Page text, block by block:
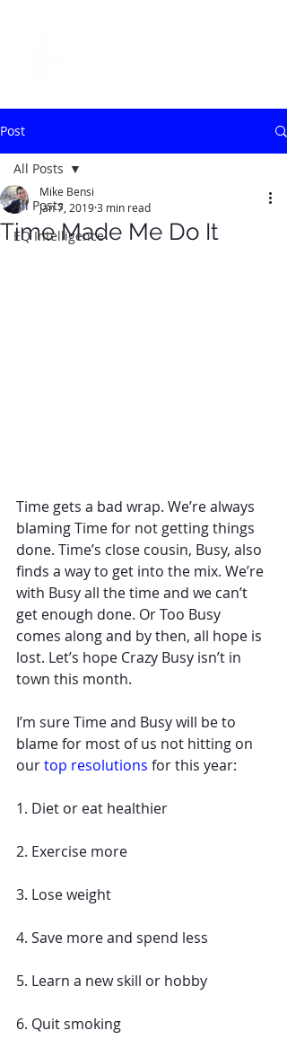
Post
All Posts
EQ Intelligence
All Posts
Time Made Me Do It
Mike Bensi
Jan 7, 20193 min read
Time gets a bad wrap. We’re always
blaming Time for not getting things
done. Time’s close cousin, Busy, also
finds a way to get into the mix. We’re
with Busy all the time and we can’t
get enough done. Or Too Busy
comes along and by then, all hope is
lost. Let’s hope Crazy Busy isn’t in
town this month.
I’m sure Time and Busy will be to
blame for most of us not hitting on
our top resolutions for this year:
1. Diet or eat healthier
2. Exercise more
3. Lose weight
4. Save more and spend less
5. Learn a new skill or hobby
6. Quit smoking